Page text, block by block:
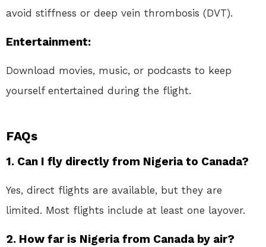
avoid stiffness or deep vein thrombosis (DVT).
Entertainment:
Download movies, music, or podcasts to keep
yourself entertained during the flight.
FAQs
1. Can I fly directly from Nigeria to Canada?
Yes, direct flights are available, but they are
limited. Most flights include at least one layover.
2. How far is Nigeria from Canada by air?